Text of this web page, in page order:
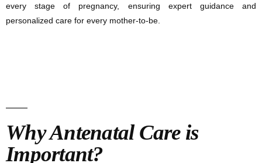
every stage of pregnancy, ensuring expert guidance and
personalized care for every mother-to-be.
Why Antenatal Care is
Important?